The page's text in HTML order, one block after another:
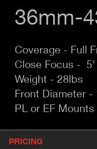
36mm-
Coverage - Full
Close Focus - 5'
Weight - 28lbs
Front Diameter -
PL or EF Mounts
PPRICING